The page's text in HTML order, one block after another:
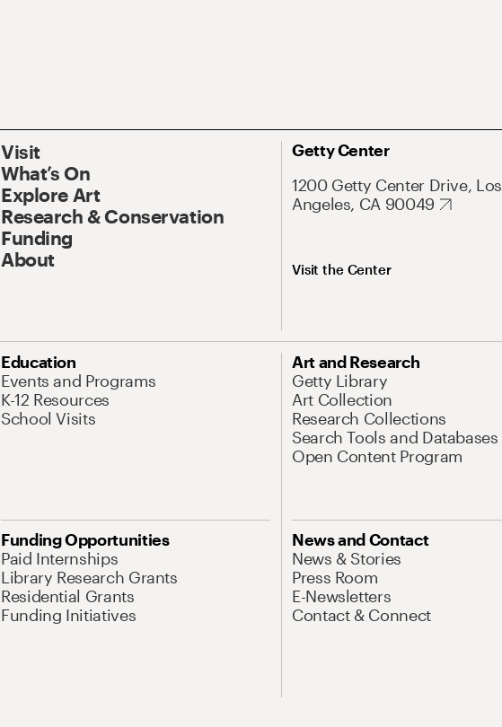
Visit
What’s On
Explore Art
Research & Conservation
Funding
About
Getty Center
1200 Getty Center Drive, Los
Angeles, CA 90049
Visit the Center
Education
Events and Programs
K-12 Resources
School Visits
Art and Research
Getty Library
Art Collection
Research Collections
Search Tools and Databases
Open Content Program
Funding Opportunities
Paid Internships
Library Research Grants
Residential Grants
Funding Initiatives
News and Contact
News & Stories
Press Room
E-Newsletters
Contact & Connect